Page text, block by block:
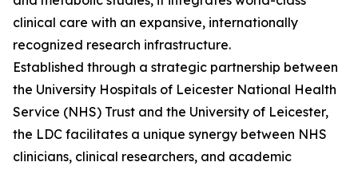
clinical care with an expansive, internationally
recognized research infrastructure.
Established through a strategic partnership between
the University Hospitals of Leicester National Health
Service (NHS) Trust and the University of Leicester,
the LDC facilitates a unique synergy between NHS
clinicians, clinical researchers, and academic